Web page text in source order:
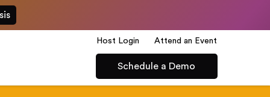
Host Login Attend an Event
Schedule a Demo